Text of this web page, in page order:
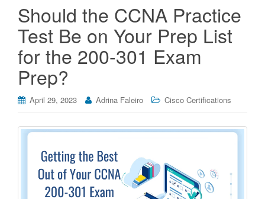
Should the CCNA Practice
Test Be on Your Prep List
for the 200-301 Exam
Prep?
April 29, 2023 Adrina Faleiro Cisco Certifications